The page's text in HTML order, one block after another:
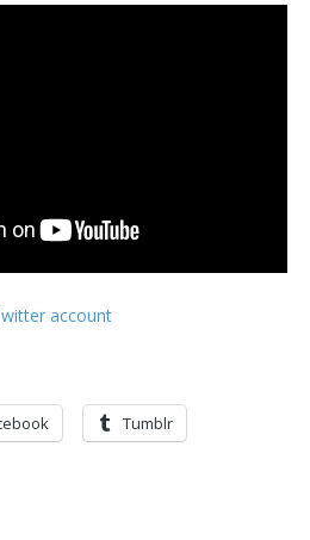
account
Tumblr